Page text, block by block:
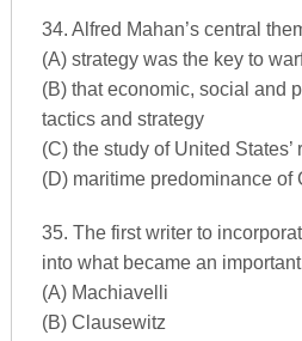
34. Alfred Mahan’s central
(A) strategy was the key to
(B) that economic, social and
tactics and strategy
(C) the study of United
(D) maritime predominance of
35. The first writer to
into what became an
(A) Machiavelli
(B) Clausewitz